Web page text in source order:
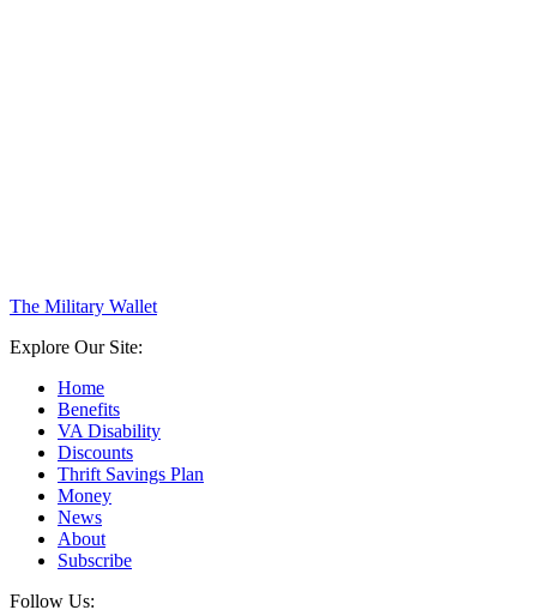
The Military Wallet
Explore Our Site:
Home
Benefits
VA Disability
Discounts
Thrift Savings Plan
Money
News
About
Subscribe
Follow Us: